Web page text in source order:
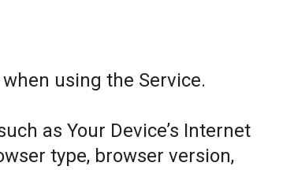
using the Service.
as Your Device’s Internet
type, browser version,